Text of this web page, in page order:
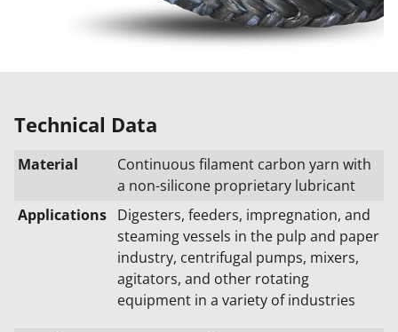
Technical Data
Material
Continuous filament carbon yarn with
a non-silicone proprietary lubricant
Applications Digesters, feeders, impregnation, and
steaming vessels in the pulp and paper
industry, centrifugal pumps, mixers,
agitators, and other rotating
equipment in a variety of industries